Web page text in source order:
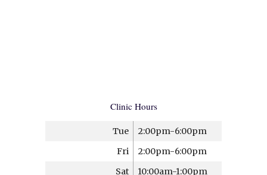
Clinic Hours
Tue
2:00pm-6:00pm
Fri
2:00pm-6:00pm
Sat
10:00am-1:00pm